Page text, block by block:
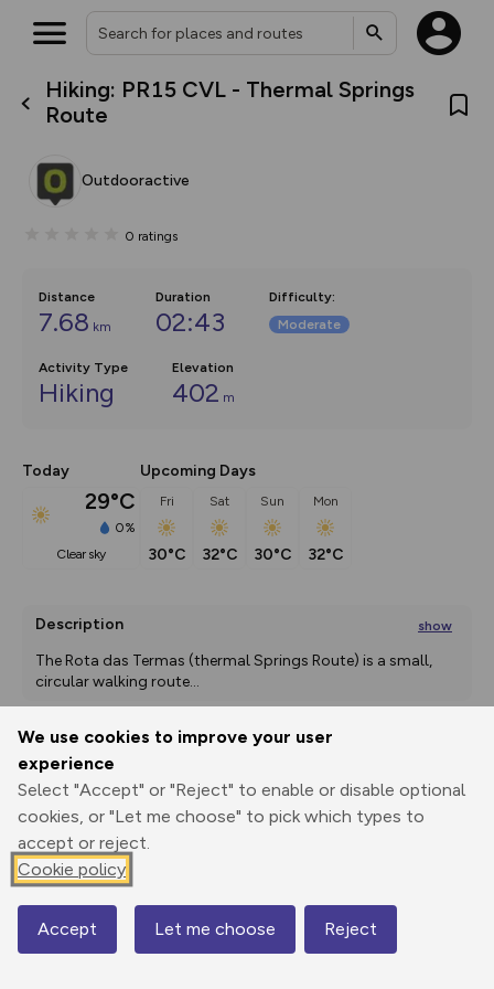
We use cookies to improve your user
experience
Select "Accept" or "Reject" to enable or disable optional
cookies, or "Let me choose" to pick which types to
accept or reject.
Cookie policy
Accept Let me choose Reject
Hiking: PR15 CVL - Thermal Springs
Route
Outdooractive
0 ratings
Distance
7.68 km
Duration
02:43
Difficulty:
Moderate
Activity Type
Hiking
Elevation
402 m
Today
29°C
0%
clear sky
Upcoming Days
Fri
30°C
Sat
32°C
Sun
30°C
Mon
32°C
Description show
The Rota das Termas (thermal Springs Route) is a small,
circular walking route...
Print
GPX
through
Share
route
Elevation
658 m
Map
What’s new:
house basemap and US map
you view your content on the